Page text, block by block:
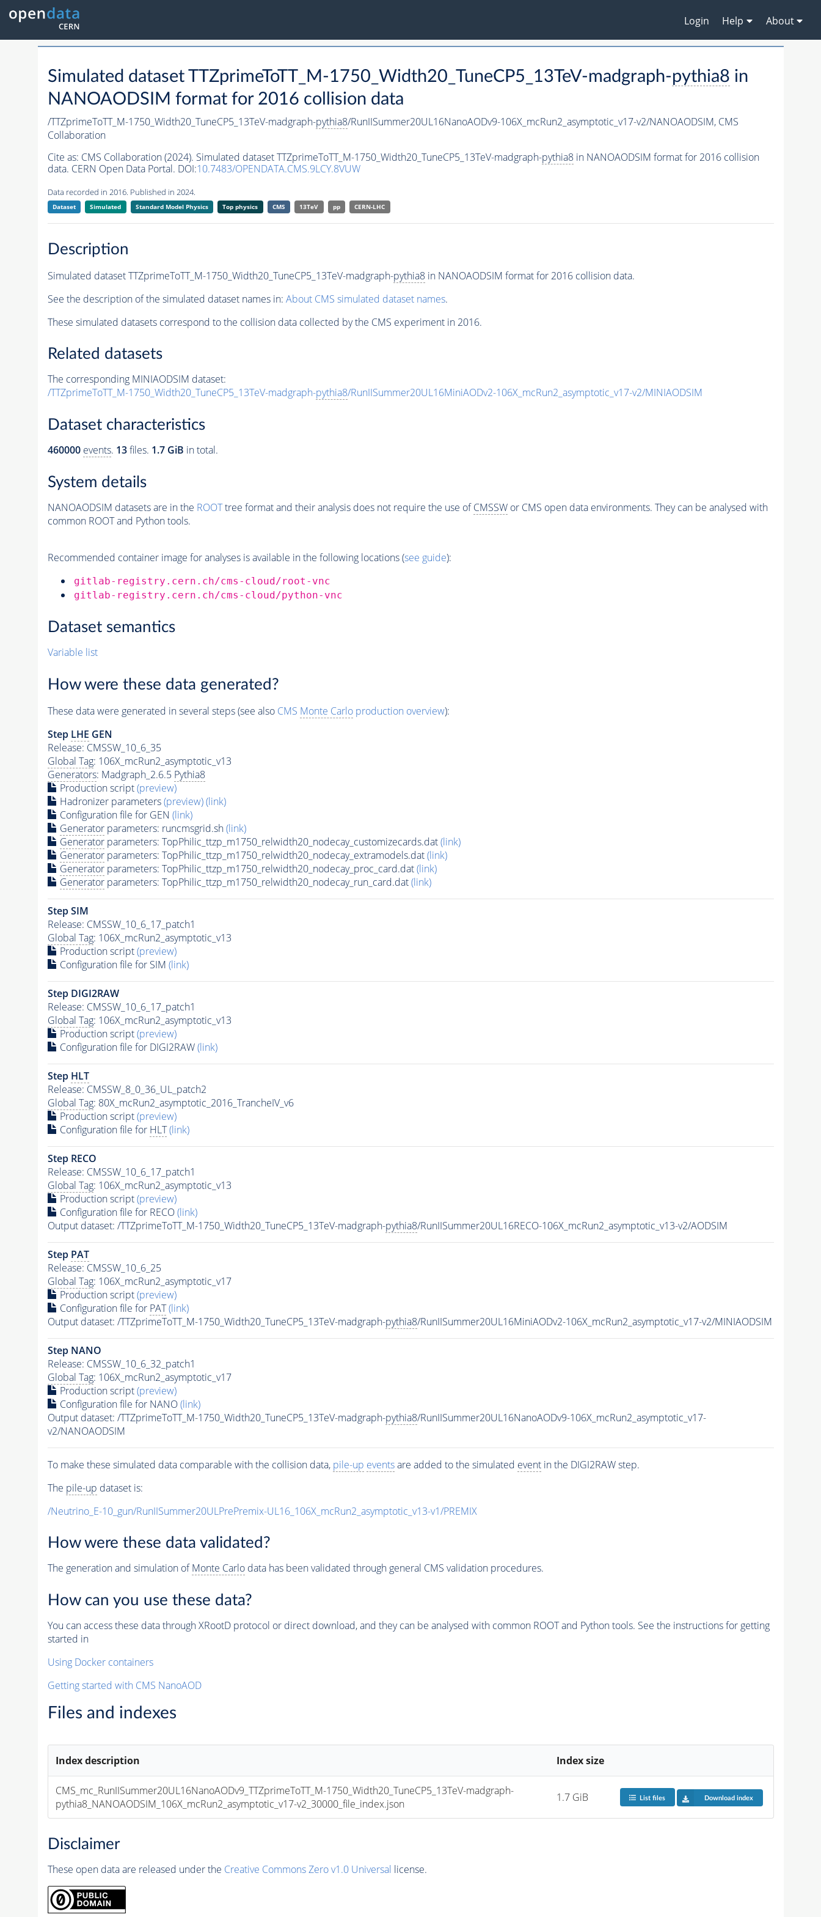
Login Help About
Simulated dataset TTZprimeToTT_M-1750_Width20_TuneCP5_13TeV-madgraph-pythia8 in
NANOAODSIM format for 2016 collision data
/TTZprimeToTT_M-1750_Width20_TuneCP5_13TeV-madgraph-pythia8/RunIISummer20UL16NanoAODv9-106X_mcRun2_asymptotic_v17-v2/NANOAODSIM, CMS
Collaboration
Cite as: CMS Collaboration (2024). Simulated dataset TTZprimeToTT_M-1750_Width20_TuneCP5_13TeV-madgraph-pythia8in NANOAODSIM format for 2016 collision
data. CERN Open Data Portal. DOI:10.7483/OPENDATA.CMS.9LCY.8VUW
Data recorded in 2016. Published in 2024.
Dataset Simulated Standard Model Physics Top physics CMS 13TeV pp CERN-LHC
Description
Simulated dataset TTZprimeToTT_M-1750_Width20_TuneCP5_13TeV-madgraph-pythia8in NANOAODSIM format for 2016 collision data.
See the description of the simulated dataset names in: About CMS simulated dataset names.
These simulated datasets correspond to the collision data collected by the CMS experiment in 2016.
Related datasets
The corresponding MINIAODSIM dataset:
/TTZprimeToTT_M-1750_Width20_TuneCP5_13TeV-madgraph-pythia8/RunIISummer20UL16MiniAODv2-106X_mcRun2_asymptotic_v17-v2/MINIAODSIM
Dataset characteristics
460000 events. 13files. 1.7 GiB in total.
System details
NANOAODSIM datasets are in the ROOTtree format and their analysis does not require the use ofCMSSWor CMS open data environments. They can be analysed with
common ROOT and Python tools.
Recommended container image for analyses is available in the following locations (see guide):
gitlab-registry.cern.ch/cms-cloud/root-vnc
gitlab-registry.cern.ch/cms-cloud/python-vnc
Dataset semantics
Variable list
How were these data generated?
These data were generated in several steps (see also CMS Monte Carloproduction overview):
Step LHE GEN
Release: CMSSW_10_6_35
Global Tag: 106X_mcRun2_asymptotic_v13
Generators: Madgraph_2.6.5 Pythia8
Production script(preview)
Hadronizer parameters(preview)(link)
Configuration file for GEN (link)
Generatorparameters: runcmsgrid.sh(link)
Generatorparameters: TopPhilic_ttzp_m1750_relwidth20_nodecay_customizecards.dat(link)
Generatorparameters: TopPhilic_ttzp_m1750_relwidth20_nodecay_extramodels.dat(link)
Generatorparameters: TopPhilic_ttzp_m1750_relwidth20_nodecay_proc_card.dat(link)
Generatorparameters: TopPhilic_ttzp_m1750_relwidth20_nodecay_run_card.dat(link)
Step SIM
Release: CMSSW_10_6_17_patch1
Global Tag: 106X_mcRun2_asymptotic_v13
Production script(preview)
Configuration file for SIM (link)
Step DIGI2RAW
Release: CMSSW_10_6_17_patch1
Global Tag: 106X_mcRun2_asymptotic_v13
Production script(preview)
Configuration file for DIGI2RAW(link)
Step HLT
Release: CMSSW_8_0_36_UL_patch2
Global Tag: 80X_mcRun2_asymptotic_2016_TrancheIV_v6
Production script(preview)
Configuration file for HLT (link)
Step RECO
Release: CMSSW_10_6_17_patch1
Global Tag: 106X_mcRun2_asymptotic_v13
Production script(preview)
Configuration file for RECO(link)
Output dataset: /TTZprimeToTT_M-1750_Width20_TuneCP5_13TeV-madgraph-pythia8/RunIISummer20UL16RECO-106X_mcRun2_asymptotic_v13-v2/AODSIM
Step PAT
Release: CMSSW_10_6_25
Global Tag: 106X_mcRun2_asymptotic_v17
Production script(preview)
Configuration file for PAT (link)
Output dataset: /TTZprimeToTT_M-1750_Width20_TuneCP5_13TeV-madgraph-pythia8/RunIISummer20UL16MiniAODv2-106X_mcRun2_asymptotic_v17-v2/MINIAODSIM
Step NANO
Release: CMSSW_10_6_32_patch1
Global Tag: 106X_mcRun2_asymptotic_v17
Production script(preview)
Configuration file for NANO(link)
Output dataset: /TTZprimeToTT_M-1750_Width20_TuneCP5_13TeV-madgraph-pythia8/RunIISummer20UL16NanoAODv9-106X_mcRun2_asymptotic_v17-
v2/NANOAODSIM
To make these simulated data comparable with the collision data, pile-up eventsare added to the simulated eventin the DIGI2RAW step.
The pile-up dataset is:
/Neutrino_E-10_gun/RunIISummer20ULPrePremix-UL16_106X_mcRun2_asymptotic_v13-v1/PREMIX
How were these data validated?
The generation and simulation ofMonte Carlodata has been validated through general CMS validation procedures.
How can you use these data?
You can access these data through XRootD protocol or direct download, and they can be analysed with common ROOT and Python tools. See the instructions for getting
started in
Using Docker containers
Getting started with CMS NanoAOD
Files and indexes
Index description Index size
CMS_mc_RunIISummer20UL16NanoAODv9_TTZprimeToTT_M-1750_Width20_TuneCP5_13TeV-madgraph-
pythia8_NANOAODSIM_106X_mcRun2_asymptotic_v17-v2_30000_file_index.json
1.7 GiB List files Download index
Disclaimer
These open data are released under the Creative Commons Zero v1.0 Universal license.